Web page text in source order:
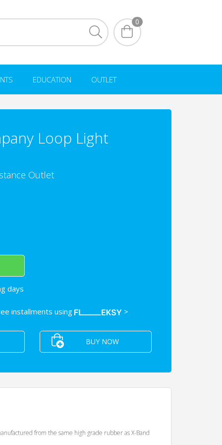
0
EDUCATION OUTLET
Loop Light
Outlet
days
installments using >
BUY NOW
from the same high grade rubber as X-Band